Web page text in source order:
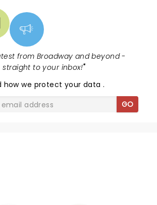
from Broadway and beyond -
straight to your inbox!"
how we protect your data.
GO